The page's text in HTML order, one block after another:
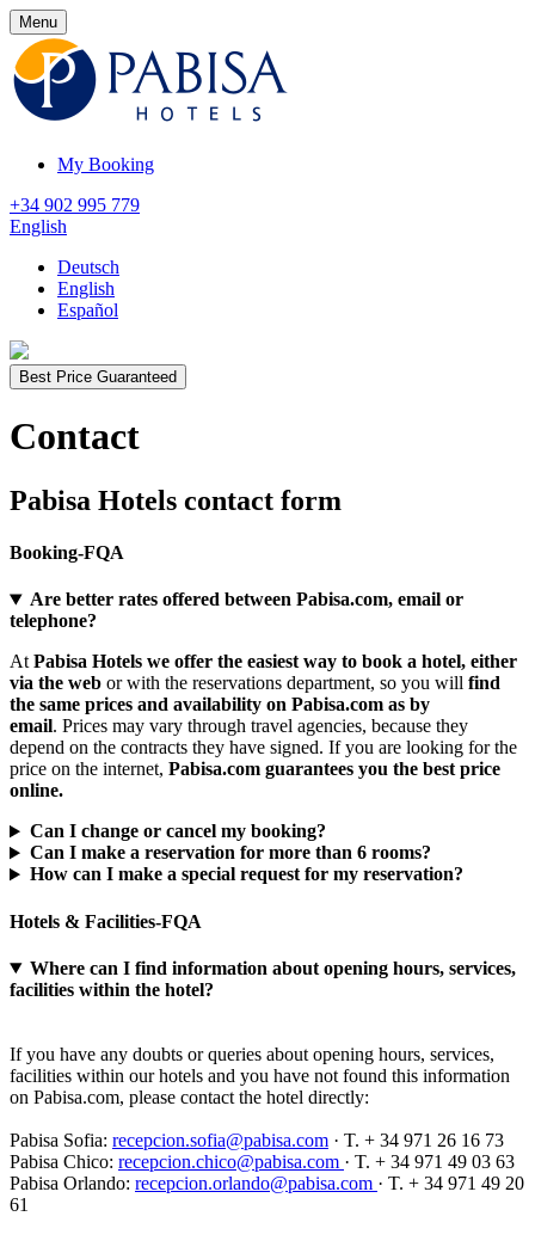
Menu
My Booking
+34 902 995 779
English
Deutsch
English
Español
Best Price Guaranteed
Contact
Pabisa Hotels contact form
Booking-FQA
Are better rates offered between Pabisa.com, email or
telephone?
AtPabisa Hotels we offer the easiest way to book a hotel, either
via the web or with the reservations department, so you will find
the same prices and availability on Pabisa.com as by
email. Prices may vary through travel agencies, because they
depend on the contracts they have signed. If you are looking for the
price on the internet, Pabisa.com guarantees you the best price
online.​
Can I change or cancel my booking?
Can I make a reservation for more than 6 rooms?
How can I make a special request for my reservation?
Hotels & Facilities-FQA
Where can I find information about opening hours, services,
facilities within the hotel?
If you have any doubts or queries about opening hours, services,
facilities within our hotels and you have not found this information
on Pabisa.com, please contact the hotel directly:
Pabisa Sofia: recepcion.sofia@pabisa.com · T. + 34 971 26 16 73
Pabisa Chico: recepcion.chico@pabisa.com · T. + 34 971 49 03 63
Pabisa Orlando: recepcion.orlando@pabisa.com · T. + 34 971 49 20
61